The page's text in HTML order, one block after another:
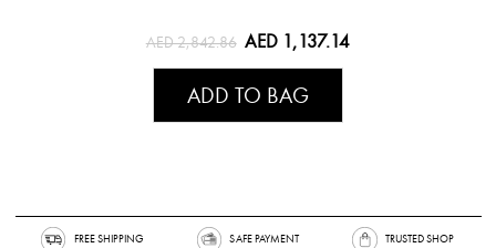
AED 2,842.86 AED 1,137.14
ADD TO BAG